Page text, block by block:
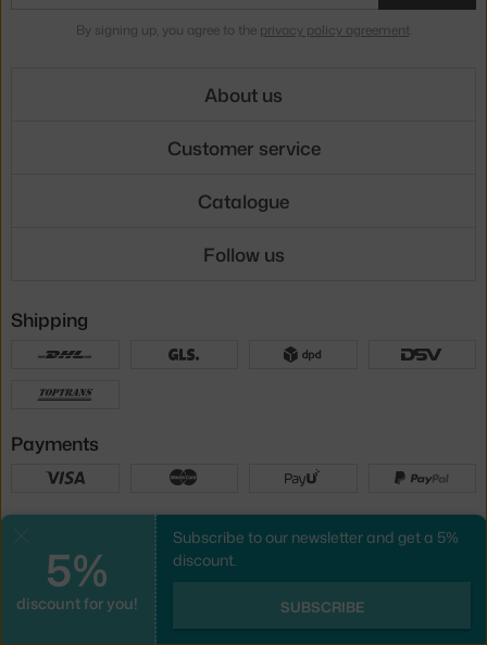
5%
discount for you!
Subscribe to our newsletter and get a 5%
discount.
SUBSCRIBE
By signing up, you agree to the privacy policy agreement.
About us
Customer service
Catalogue
Follow us
Shipping
Payments
UX design
created by